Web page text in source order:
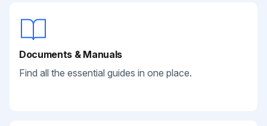
Documents & Manuals
Find all the essential guides in one place.